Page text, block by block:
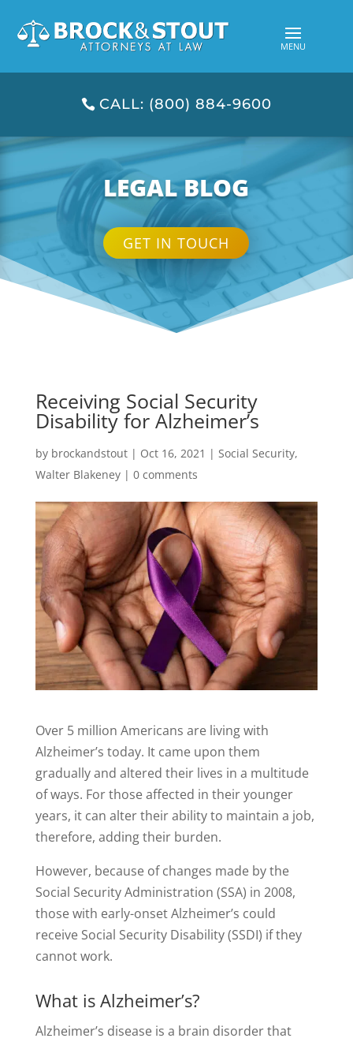
CALL: (800) 884-9600
LEGAL BLOG
GET IN TOUCH
Receiving Social Security
Disability for Alzheimer’s
by brockandstout| Oct 16, 2021 | Social Security,
Walter Blakeney| 0 comments
Over 5 million Americans are living with
Alzheimer’s today. It came upon them
gradually and altered their lives in a multitude
of ways. For those affected in their younger
years, it can alter their ability to maintain a job,
therefore, adding their burden.
However, because of changes made by the
Social Security Administration (SSA) in 2008,
those with early-onset Alzheimer’s could
receive Social Security Disability (SSDI) if they
cannot work.
What is Alzheimer’s?
Alzheimer’s disease is a brain disorder that